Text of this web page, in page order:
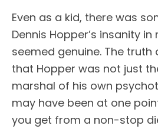
Even as a kid, there was
Dennis Hopper’s insanity
seemed genuine. The
that Hopper was not just
marshal of his own
may have been at one
you get from a non-stop